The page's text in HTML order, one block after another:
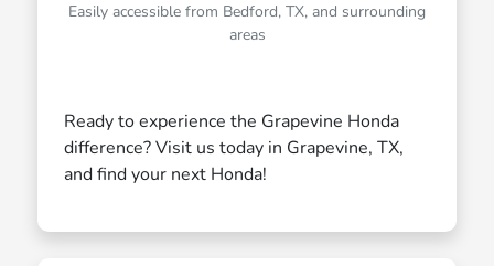
Easily accessible from Bedford, TX, and surrounding
areas
Ready to experience the Grapevine Honda
difference? Visit us today in Grapevine, TX,
and find your next Honda!